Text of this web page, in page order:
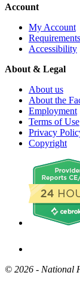
Account
My Account
Accessibility
About & Legal
About us
About the
Employment
Terms of Use
Privacy
Copyright
© 2026 - National